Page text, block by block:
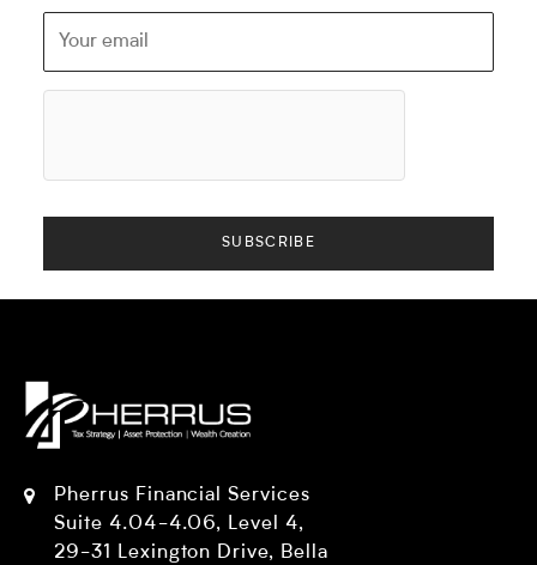
Pherrus Financial Services
Suite 4.04-4.06, Level 4,
29-31 Lexington Drive, Bella